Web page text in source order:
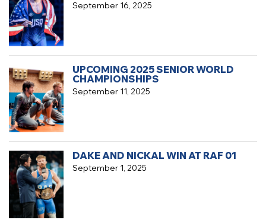
September 16, 2025
September 11, 2025
UPCOMING 2025 SENIOR WORLD
CHAMPIONSHIPS
September 1, 2025
DAKE AND NICKAL WIN AT RAF 01